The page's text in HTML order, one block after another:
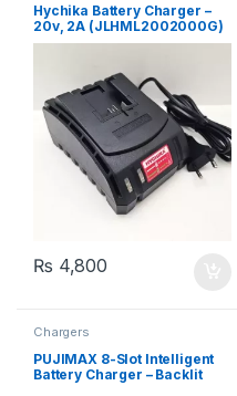
Hychika Battery Charger –
20v, 2A (JLHML2002000G)
₨ 4,800
Chargers
PUJIMAX 8-Slot Intelligent
Battery Charger – Backlit